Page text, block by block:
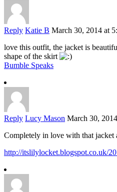
Reply Katie B March 30, 2014 at
love this outfit, the jacket is
shape of the skirt
Bumble Speaks
Reply Lucy Mason March 30,
Completely in love with that jacket
http://itslilylocket.blogspot.co.uk/